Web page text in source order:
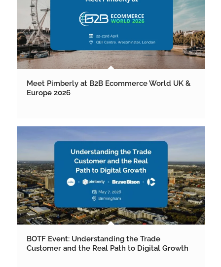
Meet Pimberly at B2B Ecommerce World UK &
Europe 2026
BOTF Event: Understanding the Trade
Customer and the Real Path to Digital Growth